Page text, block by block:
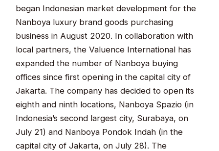
began Indonesian market development for the
Nanboya luxury brand goods purchasing
business in August 2020. In collaboration with
local partners, the Valuence International has
expanded the number of Nanboya buying
offices since first opening in the capital city of
Jakarta. The company has decided to open its
eighth and ninth locations, Nanboya Spazio (in
Indonesia’s second largest city, Surabaya, on
July 21) and Nanboya Pondok Indah (in the
capital city of Jakarta, on July 28). The